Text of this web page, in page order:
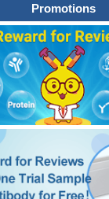
Promotions